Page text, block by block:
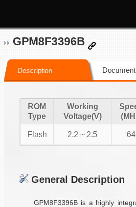
GPM8F3396B
Description Document
ROM
Type
Working
Voltage(V)
Flash 2.2 ~ 2.5 64
General Description
GPM8F3396B is a highly